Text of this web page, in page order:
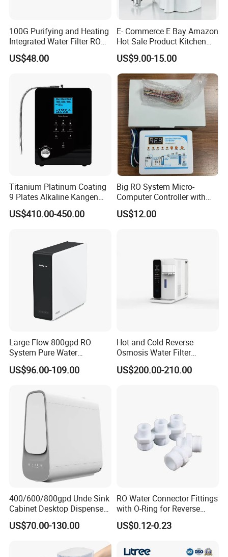
100G Purifying and Heating
Integrated Water Filter RO
System KCRO-1803
US$48.00
E- Commerce E Bay Amazon
Hot Sale Product Kitchen
Use Countertop
Ultrafiltration UF RO Water
Purifier Tap Water Purifier
Faucet Water Purifier Filtro
De Agua
US$9.00-15.00
Titanium Platinum Coating
9 Plates Alkaline Kangen
Water Machine Electrolyzed
Water Ionizer
US$410.00-450.00
Big RO System Micro-
Computer Controller with
TDS Cartridge Monitoring
Control Board
US$12.00
Large Flow 800gpd RO
System Pure Water
Filtration System Water
Filter Water Purifier for
US$96.00-109.00
Hot and Cold Reverse
Osmosis Water Filter
Desktop Direct Drinking
Water Dispensers with RO
US$200.00-210.00
400/600/800gpd Unde Sink
Cabinet Desktop Dispenser
Smart Display Drinking
Alkaline Reverse Osmosis
Purifier for Home Kitche
US$70.00-130.00
RO Water Connector Fittings
with O-Ring for Reverse
Osmosis System
US$0.12-0.23